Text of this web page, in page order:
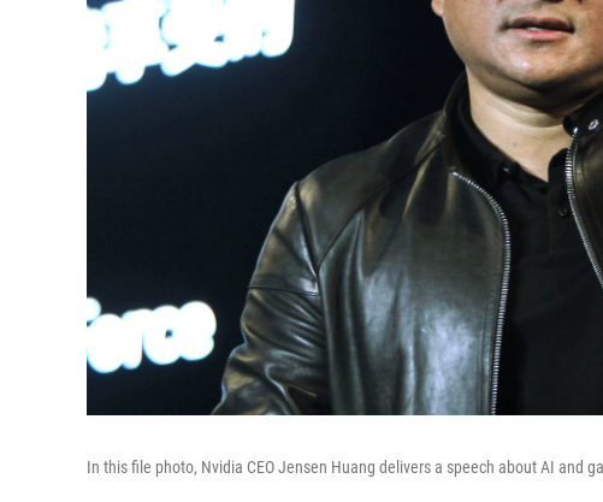
In this file photo, Nvidia CEO Jensen Huang delivers a speech about AI and